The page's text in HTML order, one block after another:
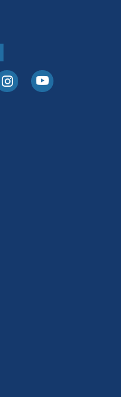
XInstagramYoutube